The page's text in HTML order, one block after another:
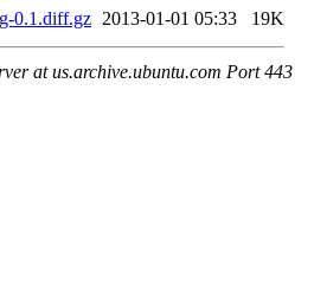
0.1.diff.gz 2013-01-01 05:33 19K
at us.archive.ubuntu.com Port 443